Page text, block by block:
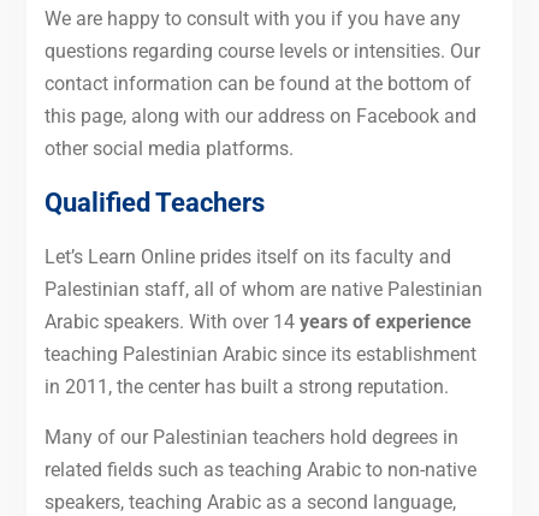
We are happy to consult with you if you have any
questions regarding course levels or intensities. Our
contact information can be found at the bottom of
this page, along with our address on Facebook and
other social media platforms.
Qualified Teachers
Let’s Learn Online prides itself on its faculty and
Palestinian staff, all of whom are native Palestinian
Arabic speakers. With over14years of experience
teaching Palestinian Arabic since its establishment
in 2011, the center has built a strong reputation.
Many of our Palestinian teachers hold degrees in
related fields such as teaching Arabic to non-native
speakers, teaching Arabic as a second language,